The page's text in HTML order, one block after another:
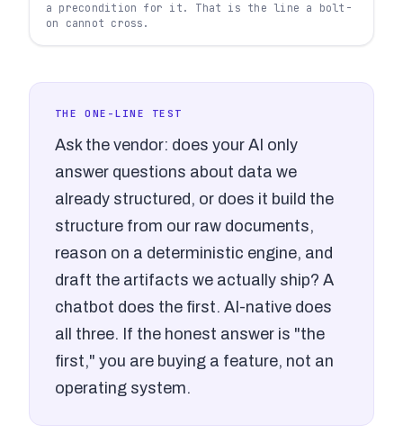
a precondition for it. That is the line a bolt-
on cannot cross.
THE ONE-LINE TEST
Ask the vendor: does your AI only
answer questions about data we
already structured, or does it build the
structure from our raw documents,
reason on a deterministic engine, and
draft the artifacts we actually ship? A
chatbot does the first. AI-native does
all three. If the honest answer is "the
first," you are buying a feature, not an
operating system.